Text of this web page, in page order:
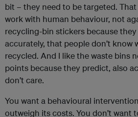
bit – they need to be targeted.
work with human behaviour, not
recycling-bin stickers because
accurately, that people don’t know
recycled. And I like the waste bins
points because they predict, also
don’t care.
You want a behavioural
outweigh its costs. You don’t want